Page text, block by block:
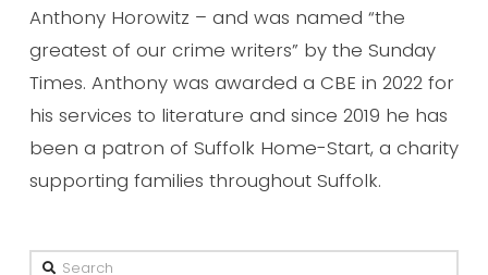
Anthony Horowitz – and was named “the
greatest of our crime writers” by the Sunday
Times. Anthony was awarded a CBE in 2022 for
his services to literature and since 2019 he has
been a patron of Suffolk Home-Start, a charity
supporting families throughout Suffolk.
Search